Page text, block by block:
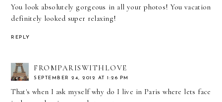
You look absolutely gorgeous in all your photos! You vacation
definitely looked super relaxing!
REPLY
FROMPARISWITHLOVE
SEPTEMBER 24, 2012 AT 1:26 PM
That's when I ask myself why do I live in Paris where lets face